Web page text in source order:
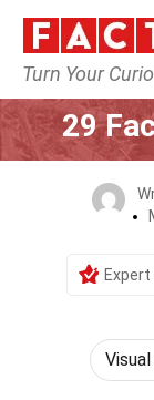
Turn YourHome
29
Expert